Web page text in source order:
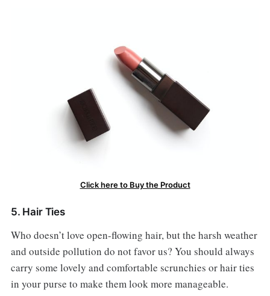
Click here to Buy the Product
5. Hair Ties
Who doesn’t love open-flowing hair, but the harsh weather
and outside pollution do not favor us? You should always
carry some lovely and comfortable scrunchies or hair ties
in your purse to make them look more manageable.